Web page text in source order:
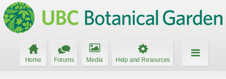
Home Forums Media Help and Resources